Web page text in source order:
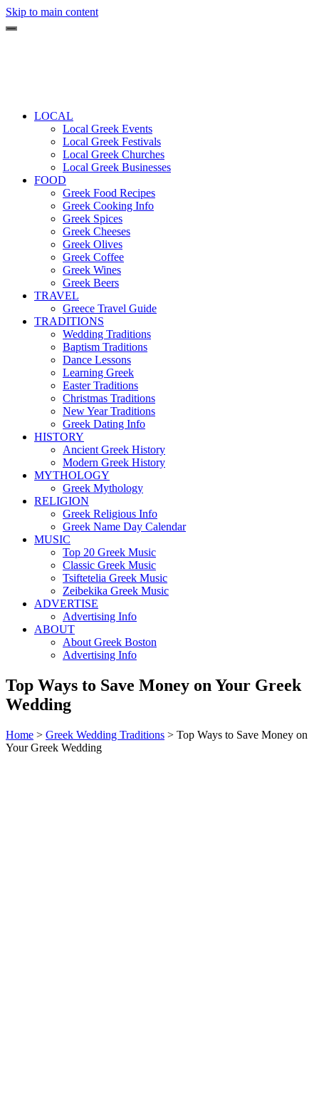
Skip to main content
LOCAL
Local Greek Events
Local Greek Festivals
Local Greek Churches
Local Greek Businesses
FOOD
Greek Food Recipes
Greek Cooking Info
Greek Spices
Greek Cheeses
Greek Olives
Greek Coffee
Greek Wines
Greek Beers
TRAVEL
Greece Travel Guide
TRADITIONS
Wedding Traditions
Baptism Traditions
Dance Lessons
Learning Greek
Easter Traditions
Christmas Traditions
New Year Traditions
Greek Dating Info
HISTORY
Ancient Greek History
Modern Greek History
MYTHOLOGY
Greek Mythology
RELIGION
Greek Religious Info
Greek Name Day Calendar
MUSIC
Top 20 Greek Music
Classic Greek Music
Tsiftetelia Greek Music
Zeibekika Greek Music
ADVERTISE
Advertising Info
ABOUT
About Greek Boston
Advertising Info
Top Ways to Save Money on Your Greek
Wedding
Home > Greek Wedding Traditions > Top Ways to Save Money on
Your Greek Wedding